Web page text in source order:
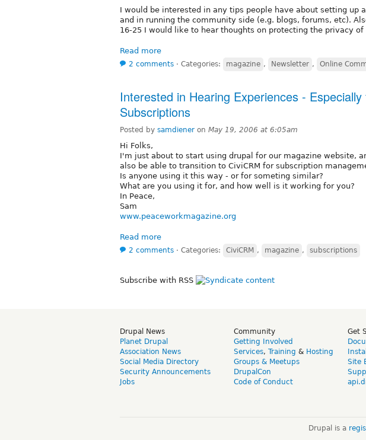
I would be interested in any tips people have about setting up
and in running the community side (e.g. blogs, forums, etc).
16-25 I would like to hear thoughts on protecting the privacy
Read more
2 comments ⋅ Categories: magazine , Newsletter , Online
Interested in Hearing Experiences -
Subscriptions
Posted by samdiener on May 19, 2006 at 6:05am
Hi Folks,
I'm just about to start using drupal for our magazine website,
also be able to transition to CiviCRM for subscription
Is anyone using it this way - or for someting similar?
What are you using it for, and how well is it working for you?
In Peace,
Sam
www.peaceworkmagazine.org
Read more
2 comments ⋅ Categories: CiviCRM , magazine , subscriptions
Subscribe with RSS
Drupal News
Planet Drupal
Association News
Social Media Directory
Security Announcements
Jobs
Community
Getting Involved
Services, Training & Hosting
Groups & Meetups
DrupalCon
Code of Conduct
Get
Site
Drupal is a